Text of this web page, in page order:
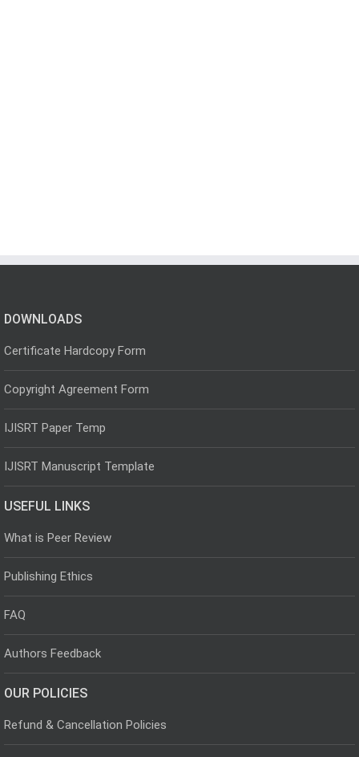
DOWNLOADS
Certificate Hardcopy Form
Copyright Agreement Form
IJISRT Paper Temp
IJISRT Manuscript Template
USEFUL LINKS
What is Peer Review
Publishing Ethics
FAQ
Authors Feedback
OUR POLICIES
Refund & Cancellation Policies